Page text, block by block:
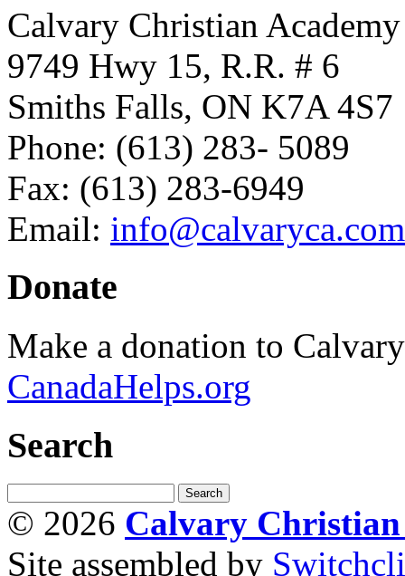
Calvary Christian Academy
9749 Hwy 15, R.R. # 6
Smiths Falls, ON K7A 4S7
Phone: (613) 283- 5089
Fax: (613) 283-6949
Email: info@calvaryca.com
Donate
Make a donation to
CanadaHelps.org
Search
© 2026 Calvary Christian
Site assembled by